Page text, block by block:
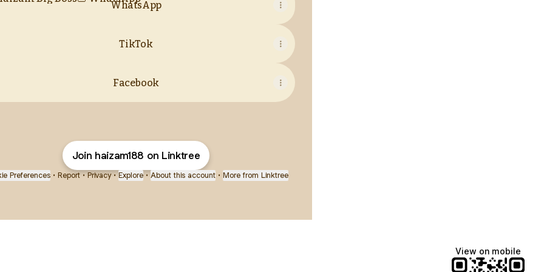
WhatsApp
TikTok
Facebook
Join haizam188 on Linktree
Preferences • Report • Privacy • Explore • About this account • More from Linktree
View on mobile